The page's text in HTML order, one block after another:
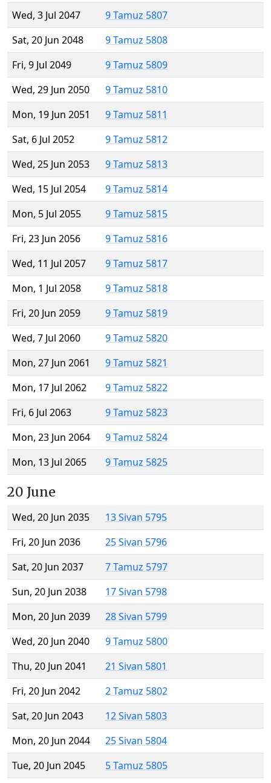
Wed, 3 Jul 2047
9 Tamuz 5807
Sat, 20 Jun 2048
9 Tamuz 5808
Fri, 9 Jul 2049
9 Tamuz 5809
Wed, 29 Jun 2050
9 Tamuz 5810
Mon, 19 Jun 2051
9 Tamuz 5811
Sat, 6 Jul 2052
9 Tamuz 5812
Wed, 25 Jun 2053
9 Tamuz 5813
Wed, 15 Jul 2054
9 Tamuz 5814
Mon, 5 Jul 2055
9 Tamuz 5815
Fri, 23 Jun 2056
9 Tamuz 5816
Wed, 11 Jul 2057
9 Tamuz 5817
Mon, 1 Jul 2058
9 Tamuz 5818
Fri, 20 Jun 2059
9 Tamuz 5819
Wed, 7 Jul 2060
9 Tamuz 5820
Mon, 27 Jun 2061
9 Tamuz 5821
Mon, 17 Jul 2062
9 Tamuz 5822
Fri, 6 Jul 2063
9 Tamuz 5823
Mon, 23 Jun 2064
9 Tamuz 5824
Mon, 13 Jul 2065
9 Tamuz 5825
20 June
Wed, 20 Jun 2035
13 Sivan 5795
Fri, 20 Jun 2036
25 Sivan 5796
Sat, 20 Jun 2037
7 Tamuz 5797
Sun, 20 Jun 2038
17 Sivan 5798
Mon, 20 Jun 2039
28 Sivan 5799
Wed, 20 Jun 2040
9 Tamuz 5800
Thu, 20 Jun 2041
21 Sivan 5801
Fri, 20 Jun 2042
2 Tamuz 5802
Sat, 20 Jun 2043
12 Sivan 5803
Mon, 20 Jun 2044
25 Sivan 5804
Tue, 20 Jun 2045
5 Tamuz 5805